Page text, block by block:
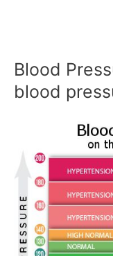
Blood
blood